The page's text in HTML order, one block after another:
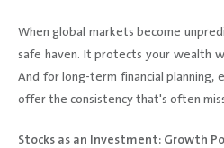
When global markets become
safe haven. It protects your wealth
And for long-term financial planning,
offer the consistency that's often
Stocks as an Investment: Growth